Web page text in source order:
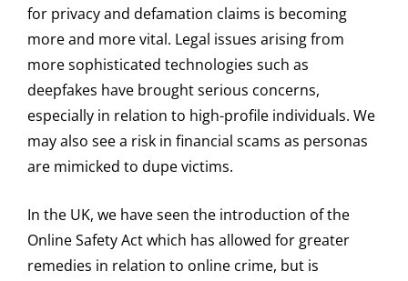
for privacy and defamation claims is becoming
more and more vital. Legal issues arising from
more sophisticated technologies such as
deepfakes have brought serious concerns,
especially in relation to high-profile individuals. We
may also see a risk in financial scams as personas
are mimicked to dupe victims.
In the UK, we have seen the introduction of the
Online Safety Act which has allowed for greater
remedies in relation to online crime, but is